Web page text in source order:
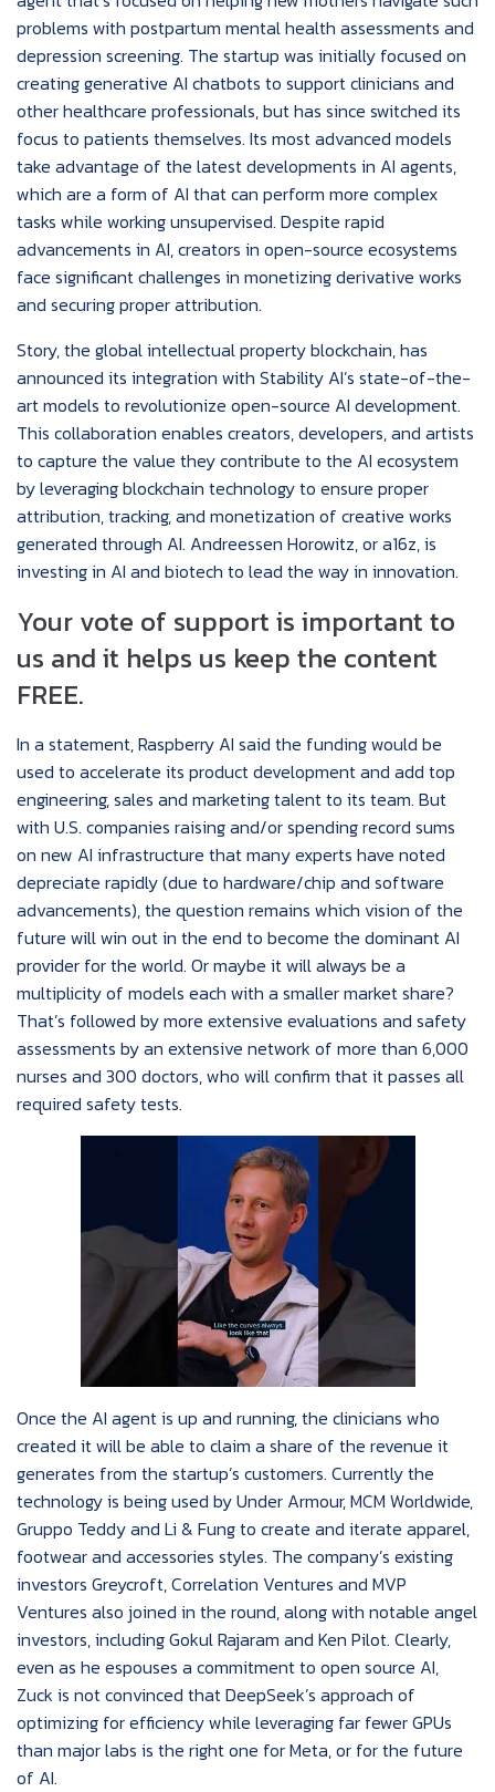
problems with postpartum mental health assessments and
depression screening. The startup was initially focused on
creating generative AI chatbots to support clinicians and
other healthcare professionals, but has since switched its
focus to patients themselves. Its most advanced models
take advantage of the latest developments in AI agents,
which are a form of AI that can perform more complex
tasks while working unsupervised. Despite rapid
advancements in AI, creators in open-source ecosystems
face significant challenges in monetizing derivative works
and securing proper attribution.
Story, the global intellectual property blockchain, has
announced its integration with Stability AI’s state-of-the-
art models to revolutionize open-source AI development.
This collaboration enables creators, developers, and artists
to capture the value they contribute to the AI ecosystem
by leveraging blockchain technology to ensure proper
attribution, tracking, and monetization of creative works
generated through AI. Andreessen Horowitz, or a16z, is
investing in AI and biotech to lead the way in innovation.
Your vote of support is important to
us and it helps us keep the content
FREE.
In a statement, Raspberry AI said the funding would be
used to accelerate its product development and add top
engineering, sales and marketing talent to its team. But
with U.S. companies raising and/or spending record sums
on new AI infrastructure that many experts have noted
depreciate rapidly (due to hardware/chip and software
advancements), the question remains which vision of the
future will win out in the end to become the dominant AI
provider for the world. Or maybe it will always be a
multiplicity of models each with a smaller market share?
That’s followed by more extensive evaluations and safety
assessments by an extensive network of more than 6,000
nurses and 300 doctors, who will confirm that it passes all
required safety tests.
Once the AI agent is up and running, the clinicians who
created it will be able to claim a share of the revenue it
generates from the startup’s customers. Currently the
technology is being used by Under Armour, MCM Worldwide,
Gruppo Teddy and Li & Fung to create and iterate apparel,
footwear and accessories styles. The company’s existing
investors Greycroft, Correlation Ventures and MVP
Ventures also joined in the round, along with notable angel
investors, including Gokul Rajaram and Ken Pilot. Clearly,
even as he espouses a commitment to open source AI,
Zuck is not convinced that DeepSeek’s approach of
optimizing for efficiency while leveraging far fewer GPUs
than major labs is the right one for Meta, or for the future
of AI.